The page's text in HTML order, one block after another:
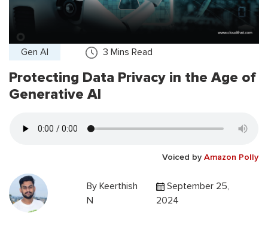
Gen AI 3 Mins Read
Protecting Data Privacy in the Age of
Generative AI
Voiced by Amazon Polly
By Keerthish
N
September 25,
2024